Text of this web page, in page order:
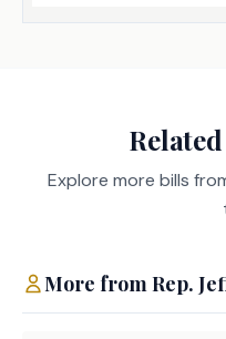
misconduct.
the term
criminal
severance
Staff:
JMc, SZ,
Explore more bills
More fromRep.